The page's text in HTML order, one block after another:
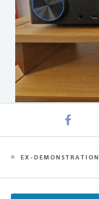
EX-DEMONSTRATION